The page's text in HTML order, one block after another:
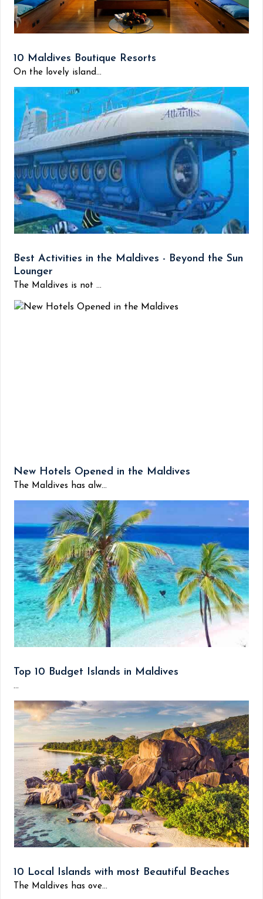
10 Maldives Boutique Resorts
On the lovely island...
Best Activities in the Maldives - Beyond the Sun
Lounger
The Maldives is not ...
New Hotels Opened in the Maldives
The Maldives has alw...
Top 10 Budget Islands in Maldives
...
10 Local Islands with most Beautiful Beaches
The Maldives has ove...